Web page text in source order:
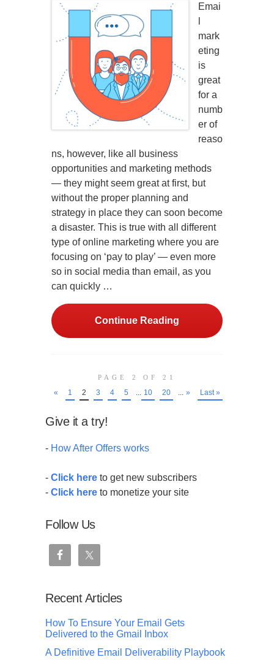
Emai
mark
eting
is
great
for a
numb
er of
reaso
ns, however, like all business
opportunities and marketing methods
— they might seem great at first, but
without the proper planning and
strategy in place they can soon become
a disaster. This is true with all different
type of online marketing where you are
focusing on ‘pay to play’ — even more
so in social media than email, as you
can quickly …
Continue Reading
PAGE 2 OF 21
« 1 2 3 4 5 ... 10 20 ... » Last »
Give it a try!
- How After Offers works
- Click here to get new subscribers
- Click here to monetize your site
Follow Us
Recent Articles
How To Ensure Your Email Gets
Delivered to the Gmail Inbox
A Definitive Email Deliverability Playbook